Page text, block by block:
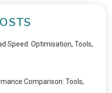
Speed: Optimisation, Tools,
Comparison: Tools,